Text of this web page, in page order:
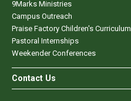
9Marks Ministries
Campus Outreach
Praise Factory Children's Curriculum
Pastoral Internships
Weekender Conferences
Contact Us